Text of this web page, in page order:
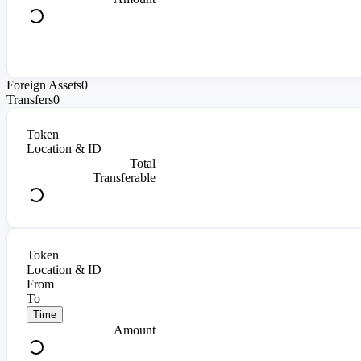
Foreign Assets0
Transfers0
Token
Location & ID
Total
Transferable
Token
Location & ID
From
To
Time
Amount